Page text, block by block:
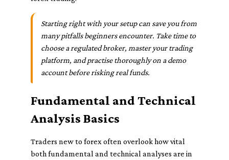
Starting right with your setup can save you from
many pitfalls beginners encounter. Take time to
choose a regulated broker, master your trading
platform, and practise thoroughly on a demo
account before risking real funds.
Fundamental and Technical
Analysis Basics
Traders new to forex often overlook how vital
both fundamental and technical analyses are in